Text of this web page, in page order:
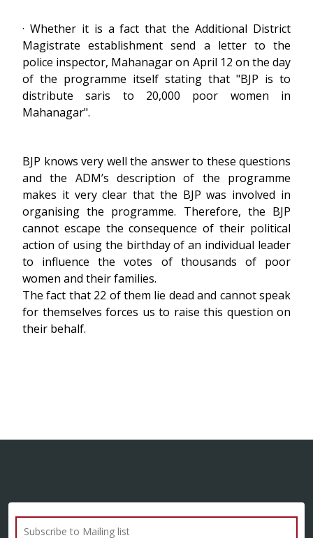
· Whether it is a fact that the Additional District
Magistrate establishment send a letter to the
police inspector, Mahanagar on April 12 on the day
of the programme itself stating that "BJP is to
distribute saris to 20,000 poor women in
Mahanagar".
BJP knows very well the answer to these questions
and the ADM’s description of the programme
makes it very clear that the BJP was involved in
organising the programme. Therefore, the BJP
cannot escape the consequence of their political
action of using the birthday of an individual leader
to influence the votes of thousands of poor
women and their families.
The fact that 22 of them lie dead and cannot speak
for themselves forces us to raise this question on
their behalf.